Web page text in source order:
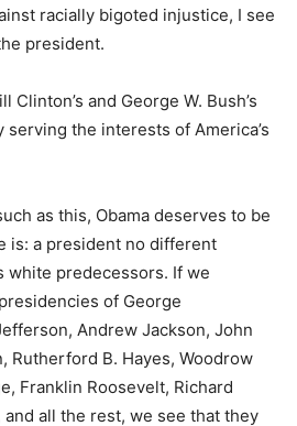
racially bigoted injustice, I see
president.
Clinton’s and George W. Bush’s
the interests of America’s
as this, Obama deserves to be
is: a president no different
white predecessors. If we
of George
Andrew Jackson, John
Rutherford B. Hayes, Woodrow
Franklin Roosevelt, Richard
and all the rest, we see that they